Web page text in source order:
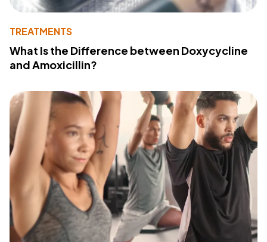
TREATMENTS
What Is the Difference between Doxycycline
and Amoxicillin?